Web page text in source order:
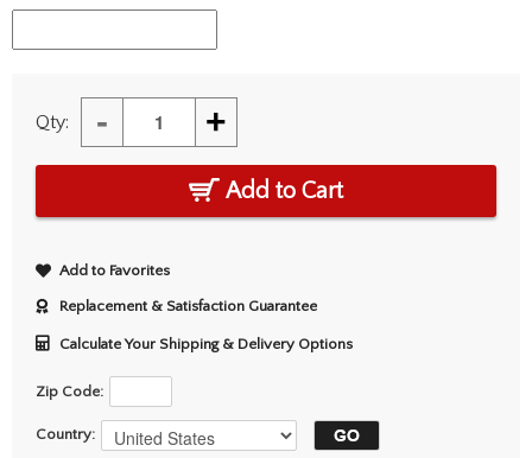
Qty: - +
Add to Cart
Add to Favorites
Replacement & Satisfaction Guarantee
Calculate Your Shipping & Delivery Options
Zip Code:
Country: